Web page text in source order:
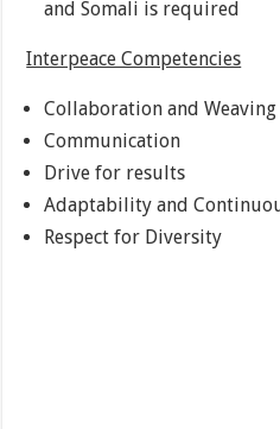
and Somali is required
Interpeace Competencies
Collaboration and Weaving
Communication
Drive for results
Adaptability and
Respect for Diversity